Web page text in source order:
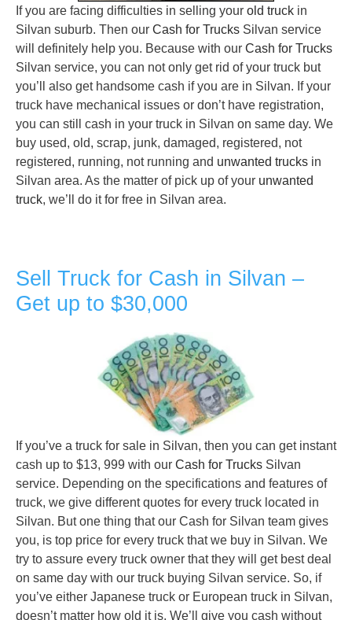
If you are facing difficulties in selling your old truck in
Silvan suburb. Then our Cash for Trucks Silvan service
will definitely help you. Because with our Cash for Trucks
Silvan service, you can not only get rid of your truck but
you’ll also get handsome cash if you are in Silvan. If your
truck have mechanical issues or don’t have registration,
you can still cash in your truck in Silvan on same day. We
buy used, old, scrap, junk, damaged, registered, not
registered, running, not running and unwanted trucks in
Silvan area. As the matter of pick up of your unwanted
truck, we’ll do it for free in Silvan area.
Sell Truck for Cash in Silvan –
Get up to $30,000
If you’ve a truck for sale in Silvan, then you can get instant
cash up to $13, 999 with our Cash for Trucks Silvan
service. Depending on the specifications and features of
truck, we give different quotes for every truck located in
Silvan. But one thing that our Cash for Silvan team gives
you, is top price for every truck that we buy in Silvan. We
try to assure every truck owner that they will get best deal
on same day with our truck buying Silvan service. So, if
you’ve either Japanese truck or European truck in Silvan,
doesn’t matter how old it is. We’ll give you cash without